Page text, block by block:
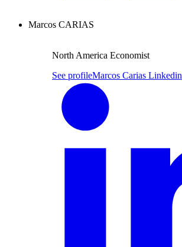
Marcos CARIAS
North America Economist
See profileMarcos Carias Linkedin